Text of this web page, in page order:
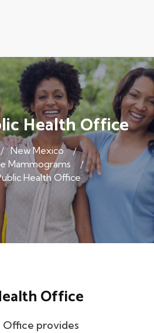
Health Office
New Mexico
Mammograms
Health Office
Office
Office provides